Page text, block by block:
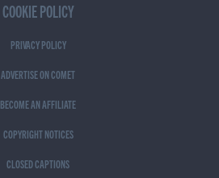
COOKIE POLICY
PRIVACY POLICY
ADVERTISE ON COMET
BECOME AN AFFILIATE
COPYRIGHT NOTICES
CLOSED CAPTIONS